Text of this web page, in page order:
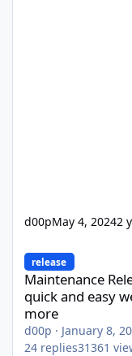
d00pMay 4, 20242
Maintenance
release
Maintenance
quick and easy
more
d00p · January 8,
24 replies31361